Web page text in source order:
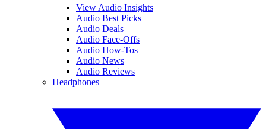
View Audio Insights
Audio Best Picks
Audio Deals
Audio Face-Offs
Audio How-Tos
Audio News
Audio Reviews
Headphones